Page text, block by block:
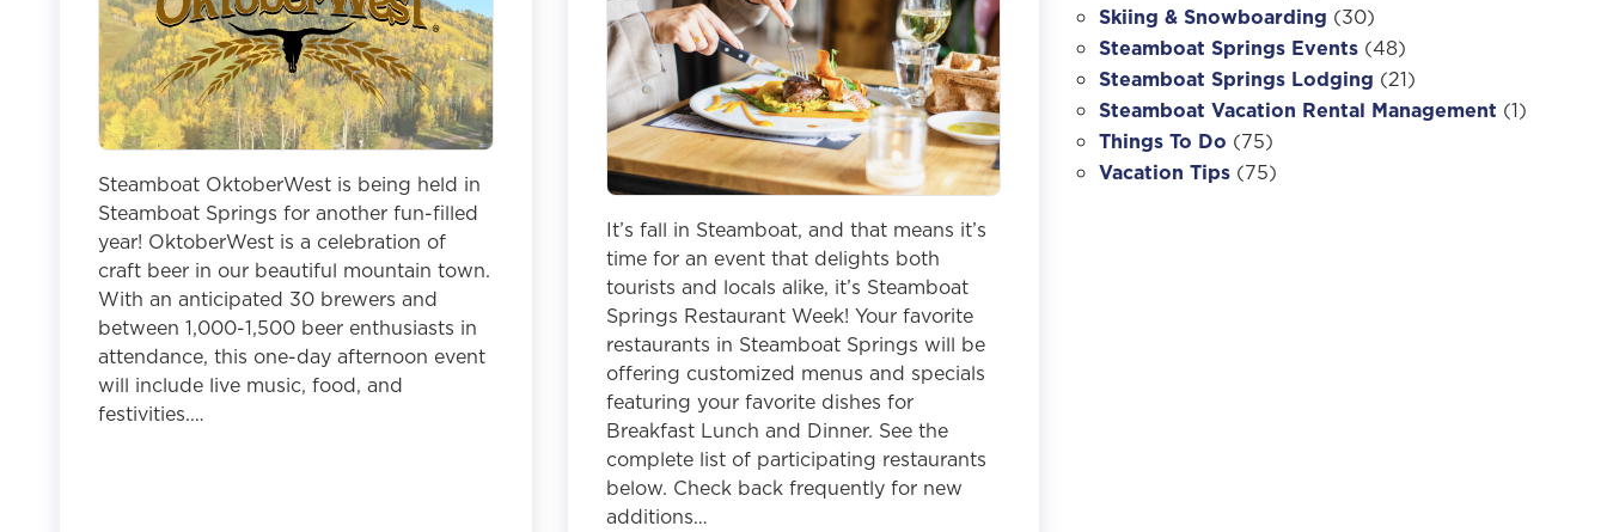
Steamboat OktoberWest is being held in
Steamboat Springs for another fun-filled
year! OktoberWest is a celebration of
craft beer in our beautiful mountain town.
With an anticipated 30 brewers and
between 1,000-1,500 beer enthusiasts in
attendance, this one-day afternoon event
will include live music, food, and
festivities.…
It’s fall in Steamboat, and that means it’s
time for an event that delights both
tourists and locals alike, it’s Steamboat
Springs Restaurant Week! Your favorite
restaurants in Steamboat Springs will be
offering customized menus and specials
featuring your favorite dishes for
Breakfast Lunch and Dinner. See the
complete list of participating restaurants
below. Check back frequently for new
additions…
Skiing & Snowboarding (30)
Steamboat Springs Events (48)
Steamboat Springs Lodging (21)
Steamboat Vacation Rental Management (1)
Things To Do (75)
Vacation Tips (75)